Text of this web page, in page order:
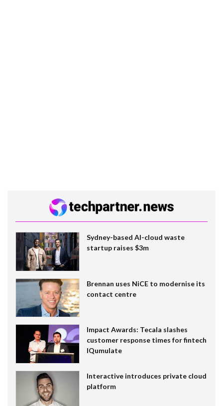
Sydney-based AI-cloud waste
startup raises $3m
Brennan uses NiCE to modernise its
contact centre
Impact Awards: Tecala slashes
customer response times for fintech
IQumulate
Interactive introduces private cloud
platform